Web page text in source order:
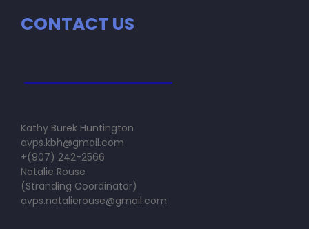
CONTACT US
Kathy Burek Huntington
avps.kbh@gmail.com
+(907) 242-2566
Natalie Rouse
(Stranding Coordinator)
avps.natalierouse@gmail.com